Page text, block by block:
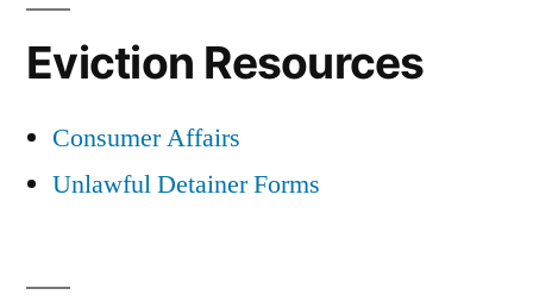
Eviction Resources
Consumer Affairs
Unlawful Detainer Forms